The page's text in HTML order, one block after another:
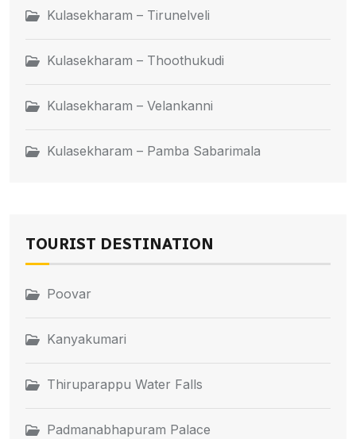
Kulasekharam – Tirunelveli
Kulasekharam – Thoothukudi
Kulasekharam – Velankanni
Kulasekharam – Pamba Sabarimala
TOURIST DESTINATION
Poovar
Kanyakumari
Thiruparappu Water Falls
Padmanabhapuram Palace